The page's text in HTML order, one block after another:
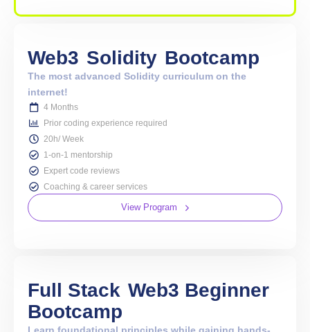
Web3 Solidity Bootcamp
The most advanced Solidity curriculum on the
internet!
4 Months
Prior coding experience required
20h/ Week
1-on-1 mentorship
Expert code reviews
Coaching & career services
View Program
Full Stack Web3 Beginner
Bootcamp